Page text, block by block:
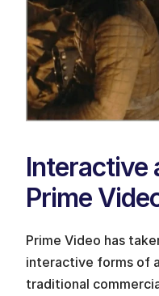
Interactive
Prime
Prime Video has
interactive forms of
traditional